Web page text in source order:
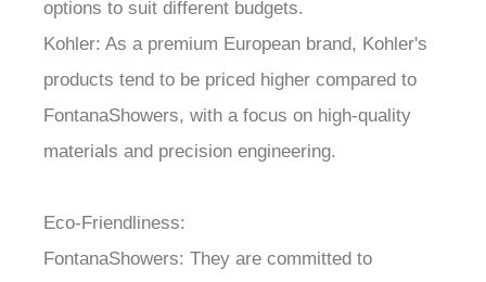
options to suit different budgets.
Kohler: As a premium European brand, Kohler's
products tend to be priced higher compared to
FontanaShowers, with a focus on high-quality
materials and precision engineering.
Eco-Friendliness:
FontanaShowers: They are committed to